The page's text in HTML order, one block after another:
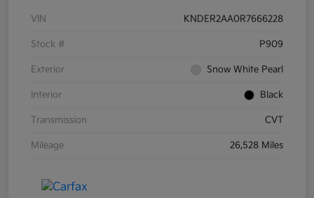
VIN KNDER2AA0R7666228
Stock # P909
Exterior Snow White Pearl
Interior Black
Transmission CVT
Mileage 26,528 Miles